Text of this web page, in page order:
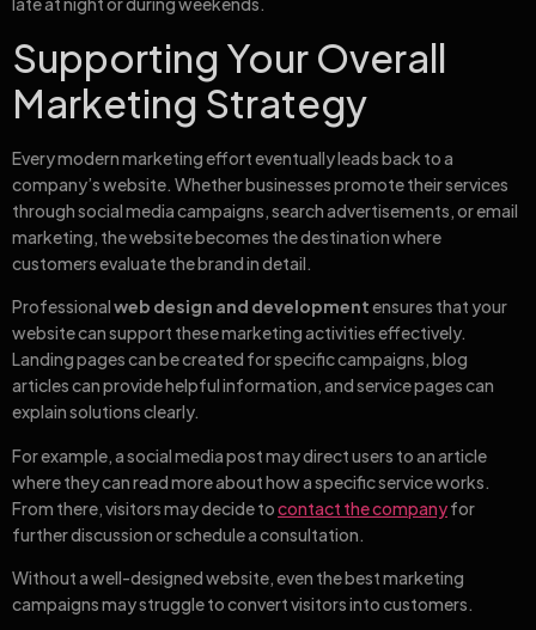
Supporting Your Overall
Marketing Strategy
Every modern marketing effort eventually leads back to a
company’s website. Whether businesses promote their services
through social media campaigns, search advertisements, or email
marketing, the website becomes the destination where
customers evaluate the brand in detail.
Professionalweb design and developmentensures that your
website can support these marketing activities effectively.
Landing pages can be created for specific campaigns, blog
articles can provide helpful information, and service pages can
explain solutions clearly.
For example, a social media post may direct users to an article
where they can read more about how a specific service works.
From there, visitors may decide tocontact the companyfor
further discussion or schedule a consultation.
Without a well-designed website, even the best marketing
campaigns may struggle to convert visitors into customers.